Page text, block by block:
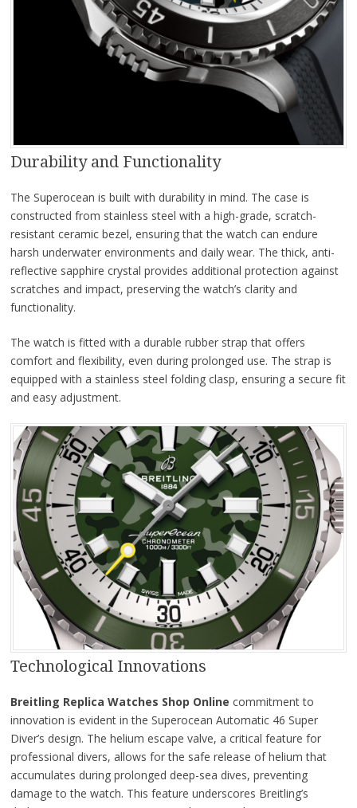
Durability and Functionality
The Superocean is built with durability in mind. The case is
constructed from stainless steel with a high-grade, scratch-
resistant ceramic bezel, ensuring that the watch can endure
harsh underwater environments and daily wear. The thick, anti-
reflective sapphire crystal provides additional protection against
scratches and impact, preserving the watch’s clarity and
functionality.
The watch is fitted with a durable rubber strap that offers
comfort and flexibility, even during prolonged use. The strap is
equipped with a stainless steel folding clasp, ensuring a secure fit
and easy adjustment.
Technological Innovations
Breitling Replica Watches Shop Online commitment to
innovation is evident in the Superocean Automatic 46 Super
Diver’s design. The helium escape valve, a critical feature for
professional divers, allows for the safe release of helium that
accumulates during prolonged deep-sea dives, preventing
damage to the watch. This feature underscores Breitling’s